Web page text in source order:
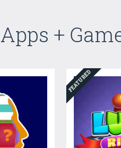
+
FEATURED